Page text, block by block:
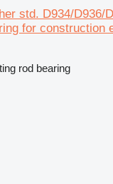
std. D934/D936/
for construction
rod bearing